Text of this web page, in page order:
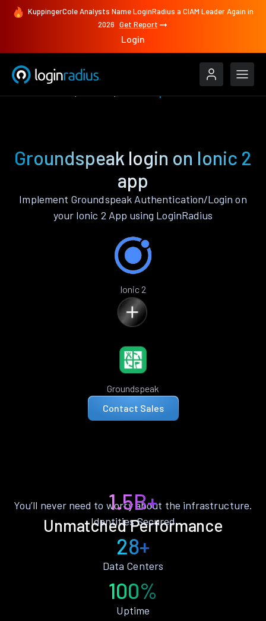
KuppingerCole Analysts Name LoginRadius a CIAM Leader Again in
2026 Get Report
Login
Groundspeak login on Ionic 2
app
Implement Groundspeak Authentication/Login on
your Ionic 2 App using LoginRadius
Ionic 2
Groundspeak
Contact Sales
Unmatched Performance
You’ll never need to worry about the infrastructure.
1.5B+
Identities Secured
28+
Data Centers
100%
Uptime